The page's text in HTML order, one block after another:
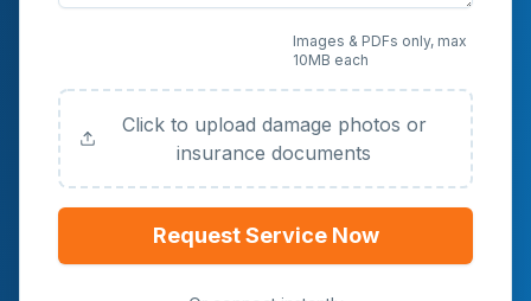
Images & PDFs only, max
10MB each
Click to upload damage photos or
insurance documents
Request Service Now